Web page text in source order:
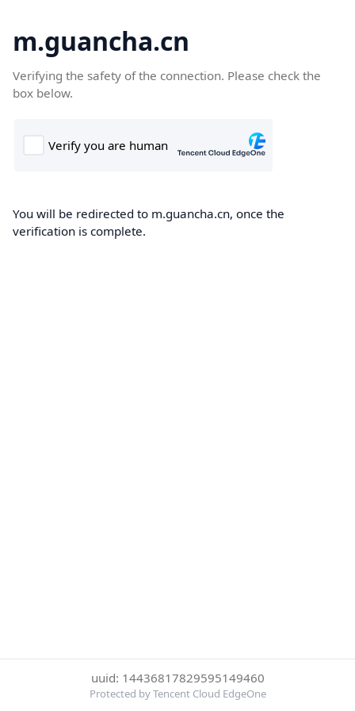
m.guancha.cn
Verifying the safety of the connection. Please check the
box below.
You will be redirected to m.guancha.cn, once the
verification is complete.
uuid: 14436817829595149460
Protected by Tencent Cloud EdgeOne